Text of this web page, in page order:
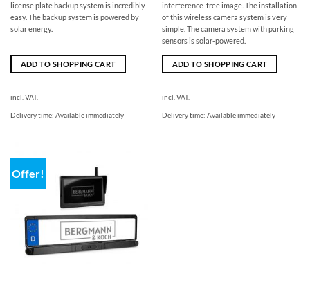
license plate backup system is incredibly
easy. The backup system is powered by
solar energy.
ADD TO SHOPPING CART
incl. VAT.
Delivery time: Available immediately
interference-free image. The installation
of this wireless camera system is very
simple. The camera system with parking
sensors is solar-powered.
ADD TO SHOPPING CART
incl. VAT.
Delivery time: Available immediately
Offer!